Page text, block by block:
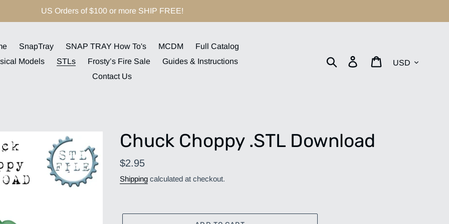
US Orders of $100 or more SHIP FREE!
SnapTray SNAP TRAY How To's MCDM
Full Catalog
Models
STLs Frosty’s Fire Sale
Guides & Instructions
Contact Us
Search Log in Cart
Chuck Choppy .STL Download
Regular
price
$2.95
Shipping calculated at checkout.